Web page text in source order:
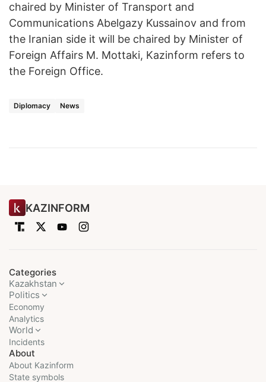
chaired by Minister of Transport and
Communications Abelgazy Kussainov and from
the Iranian side it will be chaired by Minister of
Foreign Affairs M. Mottaki, Kazinform refers to
the Foreign Office.
Diplomacy News
KAZINFORM
Categories
Kazakhstan
Politics
Economy
Analytics
World
Incidents
About
About Kazinform
State symbols